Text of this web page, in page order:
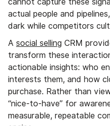
actual people and
dark while competitors
A social selling CRM
transform these
actionable insights: who
interests them, and how
purchase. Rather than
“nice-to-have” for
measurable, repeatable